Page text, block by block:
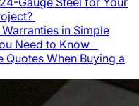
in Simple
Need to Know
Quotes When Buying a